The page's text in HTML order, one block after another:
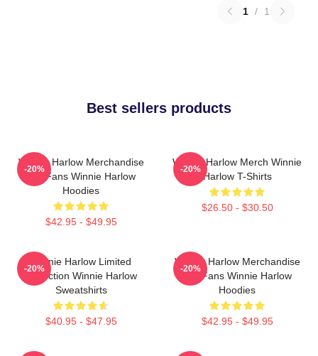
1 / 1
Best sellers products
Winnie Harlow Merchandise
For Fans Winnie Harlow
Hoodies
$42.95 - $49.95
-20%
Winnie Harlow Merch Winnie
Harlow T-Shirts
$26.50 - $30.50
-20%
Winnie Harlow Limited
Collection Winnie Harlow
Sweatshirts
$40.95 - $47.95
-20%
Winnie Harlow Merchandise
For Fans Winnie Harlow
Hoodies
$42.95 - $49.95
-20%